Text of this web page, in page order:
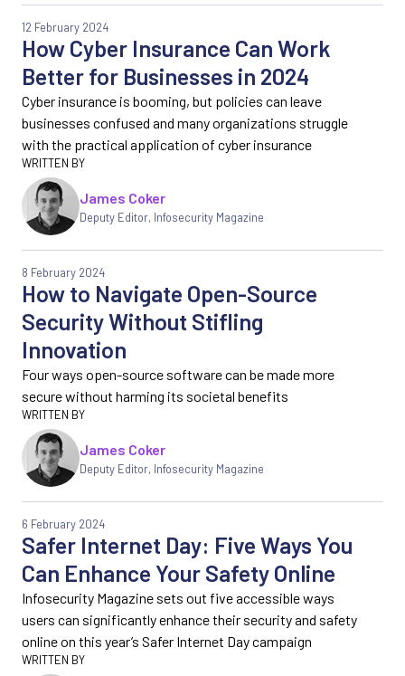
How Cyber Insurance Can Work
Better for Businesses in 2024
12 February 2024
Cyber insurance is booming, but policies can leave
businesses confused and many organizations struggle
with the practical application of cyber insurance
James Coker
Deputy Editor, Infosecurity Magazine
How to Navigate Open-Source
Security Without Stifling
Innovation
8 February 2024
Four ways open-source software can be made more
secure without harming its societal benefits
James Coker
Deputy Editor, Infosecurity Magazine
Safer Internet Day: Five Ways You
Can Enhance Your Safety Online
6 February 2024
Infosecurity Magazine sets out five accessible ways
users can significantly enhance their security and safety
online on this year’s Safer Internet Day campaign